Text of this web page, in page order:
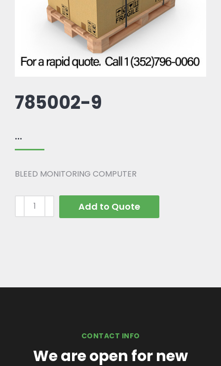
785002-9
...
BLEED MONITORING COMPUTER
Add to Quote
CONTACT INFO
We are open for new